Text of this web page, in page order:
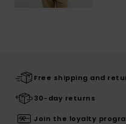
Free shipping and
30-day returns
Join the loyalty